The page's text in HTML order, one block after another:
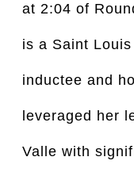
at 2:04 of
is a Saint
inductee and
leveraged her
Valle with